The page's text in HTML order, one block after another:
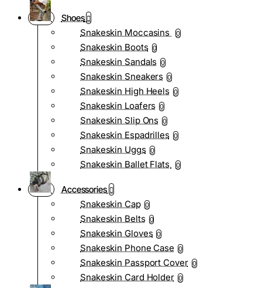
Shoes
Snakeskin Moccasins
0
Snakeskin Boots 0
Snakeskin Sandals 0
Snakeskin Sneakers 0
Snakeskin High Heels 0
Snakeskin Loafers 0
Snakeskin Slip Ons 0
Snakeskin Espadrilles 0
Snakeskin Uggs 0
Snakeskin Ballet Flats 0
Accessories
Snakeskin Cap 0
Snakeskin Belts 0
Snakeskin Gloves 0
Snakeskin Phone Case 0
Snakeskin Passport Cover 0
Snakeskin Card Holder 0